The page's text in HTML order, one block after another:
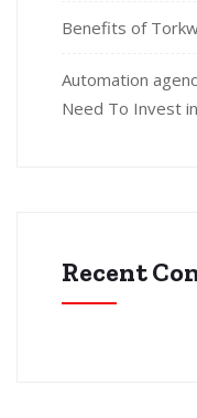
Benefits of
Automation
Need To Invest
Recent